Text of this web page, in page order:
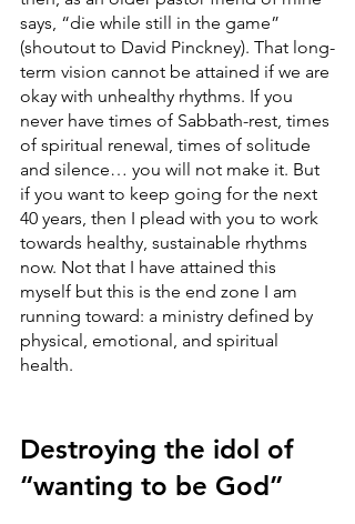
says, “die while still in the game”
(shoutout to David Pinckney). That long-
term vision cannot be attained if we are
okay with unhealthy rhythms. If you
never have times of Sabbath-rest, times
of spiritual renewal, times of solitude
and silence… you will not make it. But
if you want to keep going for the next
40 years, then I plead with you to work
towards healthy, sustainable rhythms
now. Not that I have attained this
myself but this is the end zone I am
running toward: a ministry defined by
physical, emotional, and spiritual
health.
Destroying the idol of
“wanting to be God”